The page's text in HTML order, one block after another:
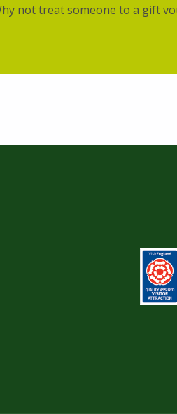
not treat someone to a gift